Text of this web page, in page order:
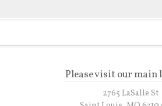
Please visit our main
2765 LaSalle St